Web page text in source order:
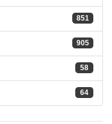
851
905
58
64